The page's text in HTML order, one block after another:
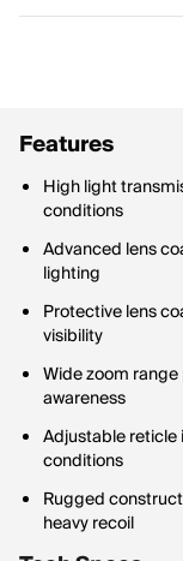
Features
High light
conditions
Advanced lens
lighting
Protective lens
visibility
Wide zoom
awareness
Adjustable
conditions
Rugged
heavy recoil